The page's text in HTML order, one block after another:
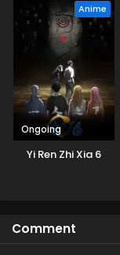
Anime
Ongoing
Yi Ren Zhi Xia 6
Comment